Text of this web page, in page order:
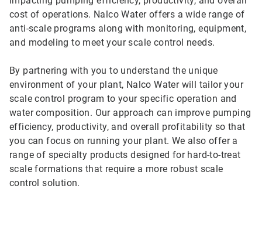
cost of operations. Nalco Water offers a wide range of
anti-scale programs along with monitoring, equipment,
and modeling to meet your scale control needs.
By partnering with you to understand the unique
environment of your plant, Nalco Water will tailor your
scale control program to your specific operation and
water composition. Our approach can improve pumping
efficiency, productivity, and overall profitability so that
you can focus on running your plant. We also offer a
range of specialty products designed for hard-to-treat
scale formations that require a more robust scale
control solution.